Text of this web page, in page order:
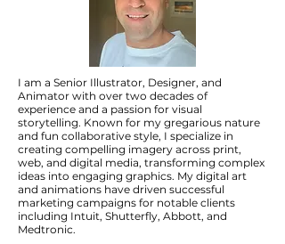
I am a Senior Illustrator, Designer, and
Animator with over two decades of
experience and a passion for visual
storytelling. Known for my gregarious nature
and fun collaborative style, I specialize in
creating compelling imagery across print,
web, and digital media, transforming complex
ideas into engaging graphics. My digital art
and animations have driven successful
marketing campaigns for notable clients
including Intuit, Shutterfly, Abbott, and
Medtronic.